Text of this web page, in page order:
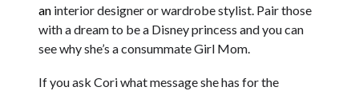
an interior designer or wardrobe stylist. Pair those
with a dream to be a Disney princess and you can
see why she’s a consummate Girl Mom.
If you ask Cori what message she has for the